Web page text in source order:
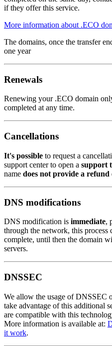
if they offer this service.
More information about .ECO
The domains, once the transfer
one year
Renewals
Renewing your .ECO domain
completed at any time.
Cancellations
It's possible to request a
support center to open a support
name does not provide a
DNS modifications
DNS modification is immediate,
through the network, this process
complete, until then the domain
servers.
DNSSEC
We allow the usage of DNSSEC
take advantage of this additional
are compatible with this
More information is available at:
it work.